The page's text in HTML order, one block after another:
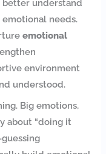
better understand
emotional needs.
emotional
environment
understood.
Big emotions,
about “doing it